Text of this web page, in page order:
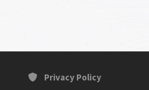
Privacy Policy